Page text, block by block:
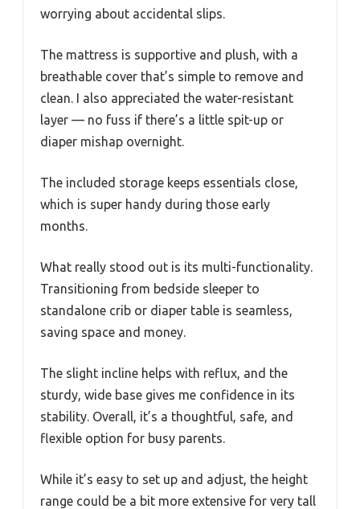
worrying about accidental slips.
The mattress is supportive and plush, with a
breathable cover that’s simple to remove and
clean. I also appreciated the water-resistant
layer — no fuss if there’s a little spit-up or
diaper mishap overnight.
The included storage keeps essentials close,
which is super handy during those early
months.
What really stood out is its multi-functionality.
Transitioning from bedside sleeper to
standalone crib or diaper table is seamless,
saving space and money.
The slight incline helps with reflux, and the
sturdy, wide base gives me confidence in its
stability. Overall, it’s a thoughtful, safe, and
flexible option for busy parents.
While it’s easy to set up and adjust, the height
range could be a bit more extensive for very tall